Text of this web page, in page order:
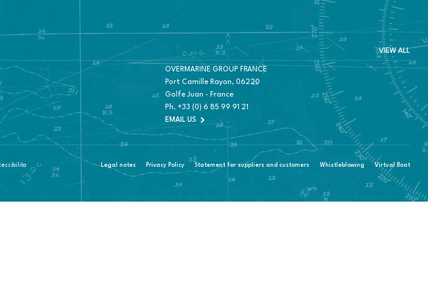
VIEW ALL
OVERMARINE GROUP FRANCE
Port Camille Rayon, 06220
Golfe Juan - France
Ph. +33 (0) 6 85 99 91 21
EMAIL US
Legal notes Privacy Policy Statement for suppliers and customers Whistleblowing Virtual Boat